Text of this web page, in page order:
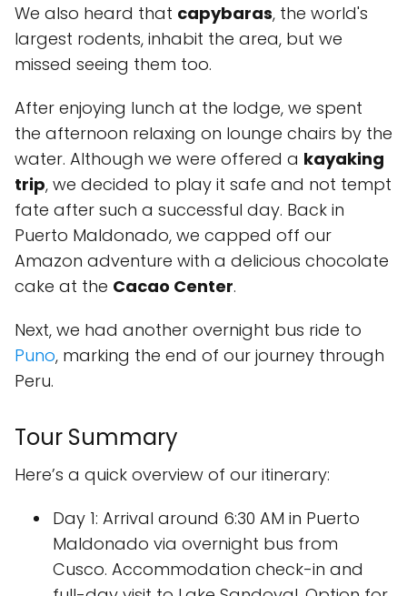
We also heard that capybaras, the world's
largest rodents, inhabit the area, but we
missed seeing them too.
After enjoying lunch at the lodge, we spent
the afternoon relaxing on lounge chairs by the
water. Although we were offered a kayaking
trip, we decided to play it safe and not tempt
fate after such a successful day. Back in
Puerto Maldonado, we capped off our
Amazon adventure with a delicious chocolate
cake at the Cacao Center.
Next, we had another overnight bus ride to
Puno, marking the end of our journey through
Peru.
Tour Summary
Here’s a quick overview of our itinerary:
Day 1: Arrival around 6:30 AM in Puerto
Maldonado via overnight bus from
Cusco. Accommodation check-in and